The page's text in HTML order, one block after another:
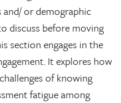
or demographic
discuss before moving
section engages in the
It explores how
of knowing
fatigue among